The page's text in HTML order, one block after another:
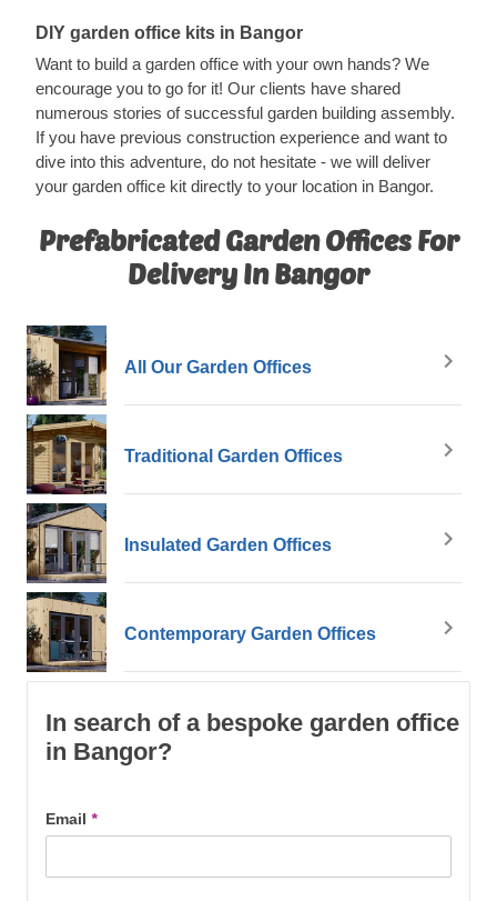
DIY garden office kits in Bangor
Want to build a garden office with your own hands? We
encourage you to go for it! Our clients have shared
numerous stories of successful garden building assembly.
If you have previous construction experience and want to
dive into this adventure, do not hesitate - we will deliver
your garden office kit directly to your location in Bangor.
Prefabricated Garden Offices For
Delivery In Bangor
All Our Garden Offices
Traditional Garden Offices
Insulated Garden Offices
Contemporary Garden Offices
In search of a bespoke garden office
in Bangor?
Email *